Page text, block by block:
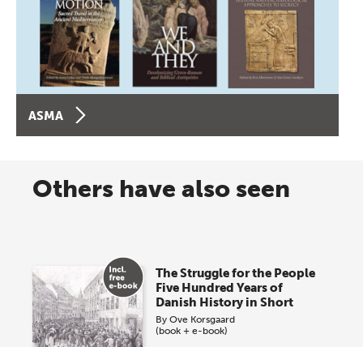
ASMA
Others have also seen
The Struggle for the People
Five Hundred Years of
Danish History in Short
ByOve Korsgaard
(book + e-book)